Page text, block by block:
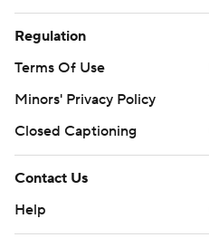
Regulation
Terms Of Use
Minors' Privacy Policy
Closed Captioning
Contact Us
Help